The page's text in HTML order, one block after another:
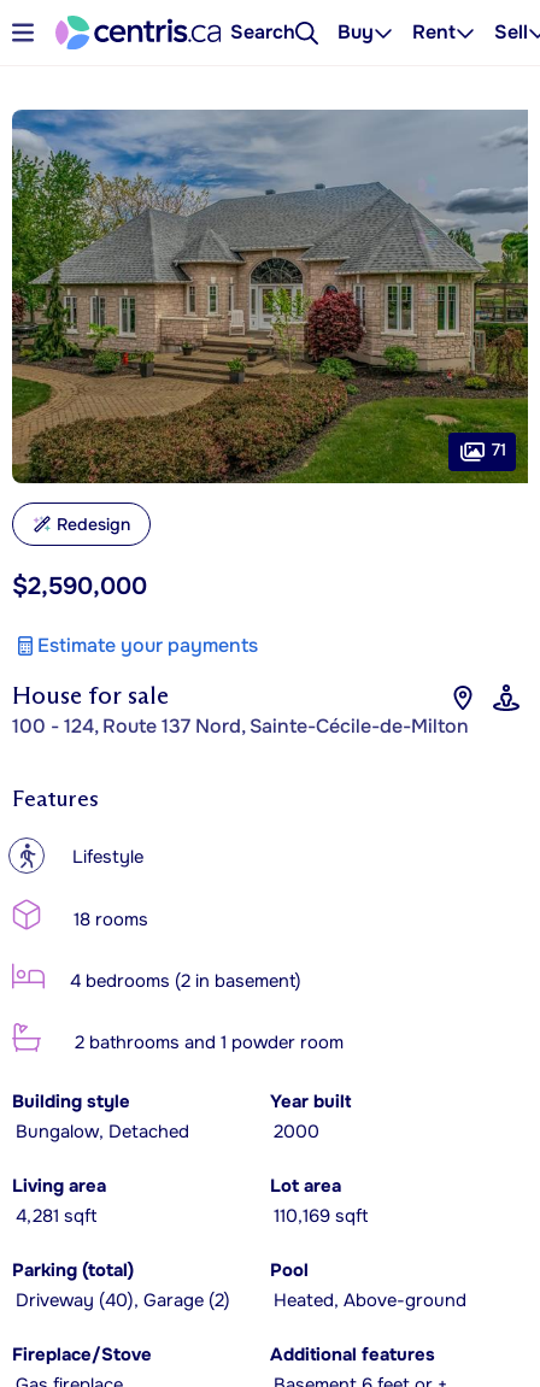
Search Buy Rent Sell
House for sale
100 - 124, Route 137 Nord, Sainte-Cécile-de-Milton
$2,590,000
Estimate your payments
71
Redesign
Features
? Lifestyle
18 rooms
4 bedrooms (2 in basement)
2 bathrooms and 1 powder room
Building style
Bungalow, Detached
Year built
2000
Living area
4,281 sqft
Lot area
110,169 sqft
Parking (total)
Driveway (40), Garage (2)
Pool
Heated, Above-ground
Fireplace/Stove
Additional features